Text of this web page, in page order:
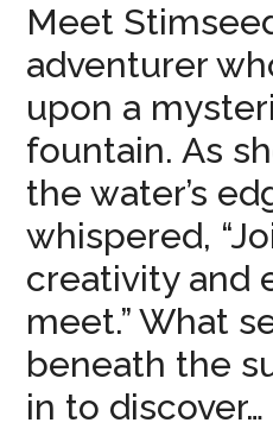
Meet
adventurer
upon a
fountain. As
the water’s
whispered,
creativity and
meet.” What
beneath the
in to discover…